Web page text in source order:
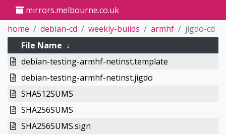
mirrors.melbourne.co.uk
home
debian-cd weekly-builds armhf
jigdo-cd
File Name ↓
debian-testing-armhf-netinst.template
debian-testing-armhf-netinst.jigdo
SHA512SUMS
SHA256SUMS
SHA256SUMS.sign